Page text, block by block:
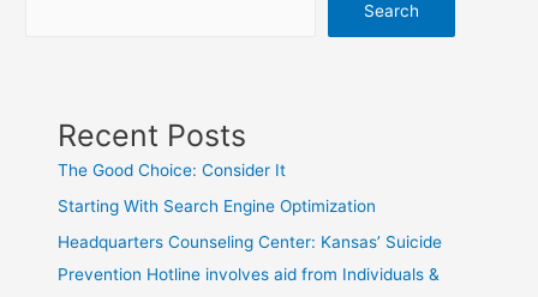
Search
Recent Posts
The Good Choice: Consider It
Starting With Search Engine Optimization
Headquarters Counseling Center: Kansas’ Suicide
Prevention Hotline involves aid from Individuals &